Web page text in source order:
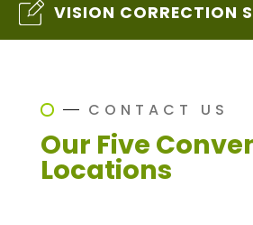
VISION CORRECTION
CONTACT US
Our Five
Locations